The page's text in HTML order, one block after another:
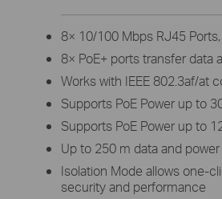
8× 10/100 Mbps RJ45
8× PoE+ ports transfer data
Works with IEEE 802.3af/at
Supports PoE Power up to
Supports PoE Power up to
Up to 250 m data and
Isolation Mode allows one-
security and performance